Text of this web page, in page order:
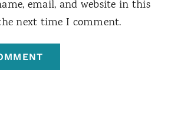
email, and website in this
next time I comment.